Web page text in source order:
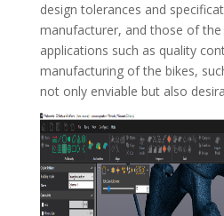
design tolerances and
manufacturer, and those of
applications such as quality
manufacturing of the bikes,
not only enviable but also